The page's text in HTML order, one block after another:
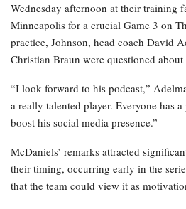
Wednesday afternoon at their training
Minneapolis for a crucial Game 3 on
practice, Johnson, head coach David
Christian Braun were questioned about
“I look forward to his podcast,”
a really talented player. Everyone has
boost his social media presence.”
McDaniels’ remarks attracted
their timing, occurring early in the
that the team could view it as